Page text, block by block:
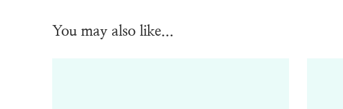
You may also like...